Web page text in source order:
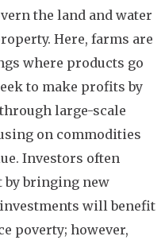
the land and water
Here, farms are
where products go
to make profits by
large-scale
on commodities
Investors often
by bringing new
will benefit
poverty; however,